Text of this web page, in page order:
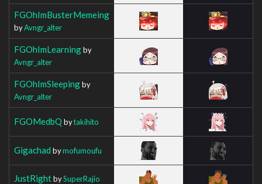
FGOhImBusterMemeing
byAvngr_alter
FGOhImLearningby
Avngr_alter
FGOhImSleepingby
Avngr_alter
FGOMedbQ bytakihito
Gigachad bymofumoufu
JustRightbySuperRajio